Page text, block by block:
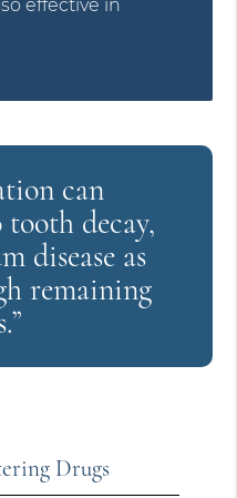
effective in
can
decay,
disease as
remaining
Drugs